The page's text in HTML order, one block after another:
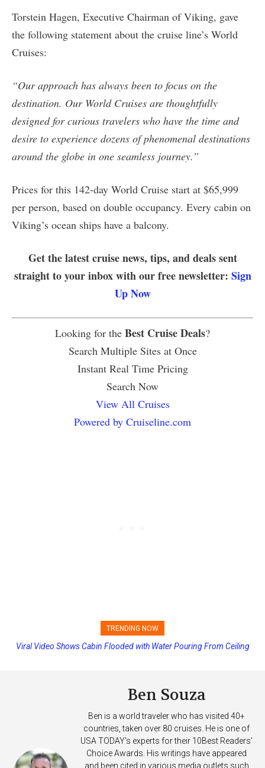
Torstein Hagen, Executive Chairman of Viking, gave
the following statement about the cruise line’s World
Cruises:
“Our approach has always been to focus on the
destination. Our World Cruises are thoughtfully
designed for curious travelers who have the time and
desire to experience dozens of phenomenal destinations
around the globe in one seamless journey.”
Prices for this 142-day World Cruise start at $65,999
per person, based on double occupancy. Every cabin on
Viking’s ocean ships have a balcony.
Get the latest cruise news, tips, and deals sent
straight to your inbox with our free newsletter: Sign
Up Now
Looking for the Best Cruise Deals?
Search Multiple Sites at Once
Instant Real Time Pricing
Search Now
View All Cruises
Powered by Cruiseline.com
TRENDING NOW
Princess Cruises Changing Final Payment Dates and Increasing
Ben Souza
Ben is a world traveler who has visited 40+
countries, taken over 80 cruises. He is one of
USA TODAY's experts for their 10Best Readers'
Choice Awards. His writings have appeared
and been cited in various media outlets such